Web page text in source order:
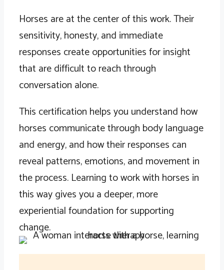
Horses are at the center of this work. Their
sensitivity, honesty, and immediate
responses create opportunities for insight
that are difficult to reach through
conversation alone.
This certification helps you understand how
horses communicate through body language
and energy, and how their responses can
reveal patterns, emotions, and movement in
the process. Learning to work with horses in
this way gives you a deeper, more
experiential foundation for supporting
change.